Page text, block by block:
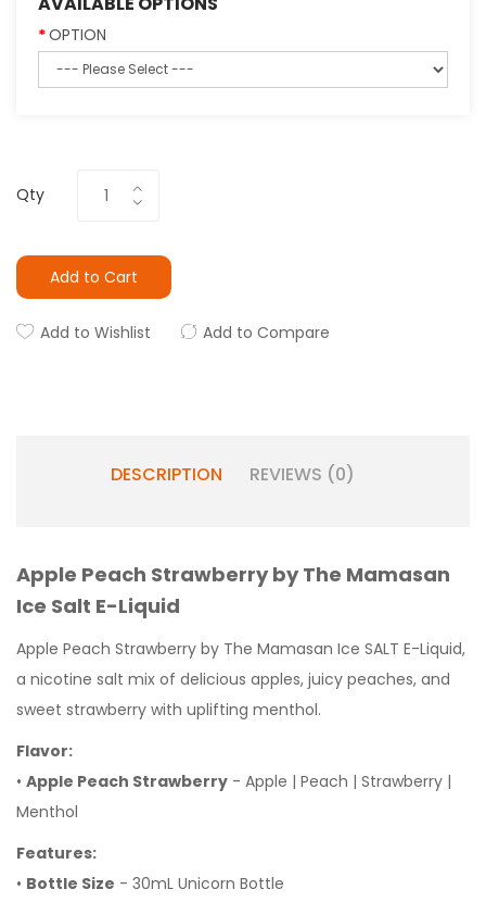
OPTION
Qty
Add to Cart
Add to Wishlist Add to Compare
DESCRIPTION REVIEWS (0)
Apple Peach Strawberry by The Mamasan
Ice Salt E-Liquid
Apple Peach Strawberry by The Mamasan Ice SALT E-Liquid,
a nicotine salt mix of delicious apples, juicy peaches, and
sweet strawberry with uplifting menthol.
Flavor:
• Apple Peach Strawberry - Apple | Peach | Strawberry |
Menthol
Features:
• Bottle Size - 30mL Unicorn Bottle